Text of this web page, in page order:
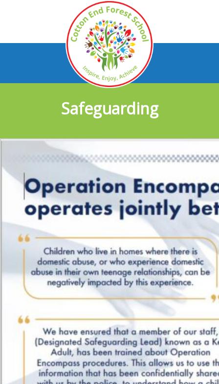
Safeguarding